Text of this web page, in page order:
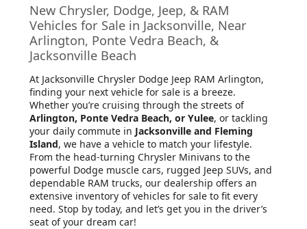
New Chrysler, Dodge, Jeep, & RAM
Vehicles for Sale in Jacksonville, Near
Arlington, Ponte Vedra Beach, &
Jacksonville Beach
At Jacksonville Chrysler Dodge Jeep RAM Arlington,
finding your next vehicle for sale is a breeze.
Whether you’re cruising through the streets of
Arlington, Ponte Vedra Beach, or Yulee, or tackling
your daily commute in Jacksonville and Fleming
Island, we have a vehicle to match your lifestyle.
From the head-turning Chrysler Minivans to the
powerful Dodge muscle cars, rugged Jeep SUVs, and
dependable RAM trucks, our dealership offers an
extensive inventory of vehicles for sale to fit every
need. Stop by today, and let’s get you in the driver’s
seat of your dream car!